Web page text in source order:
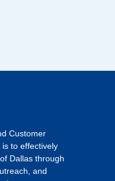
Customer
is to effectively
Dallas through
and